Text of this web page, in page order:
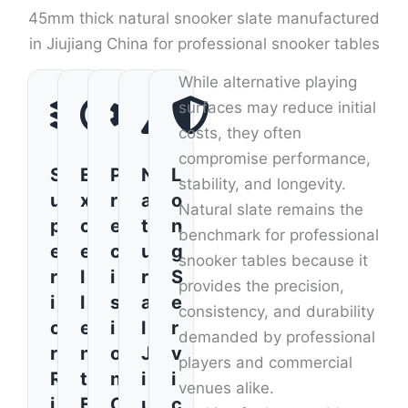
45mm thick natural snooker slate manufactured
in Jiujiang China for professional snooker tables
S
u
p
e
r
i
o
r
R
E
x
c
e
l
l
e
n
t
P
r
e
c
i
s
i
o
n
N
a
t
u
r
a
l
J
i
L
o
n
g
S
e
r
v
i
While alternative playing
surfaces may reduce initial
costs, they often
compromise performance,
stability, and longevity.
Natural slate remains the
benchmark for professional
snooker tables because it
provides the precision,
consistency, and durability
demanded by professional
players and commercial
venues alike.